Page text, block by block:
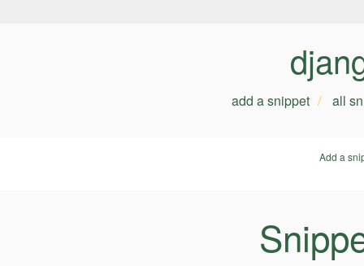
add a snippet all
Add a